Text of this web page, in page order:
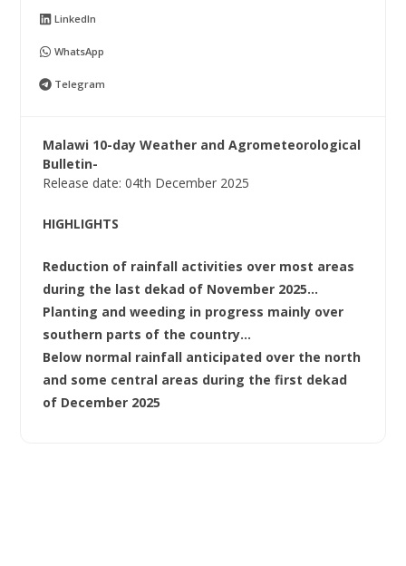
LinkedIn
WhatsApp
Telegram
Malawi 10-day Weather and Agrometeorological
Bulletin-
Release date: 04th December 2025
HIGHLIGHTS
Reduction of rainfall activities over most areas
during the last dekad of November 2025…
Planting and weeding in progress mainly over
southern parts of the country…
Below normal rainfall anticipated over the north
and some central areas during the first dekad
of December 2025